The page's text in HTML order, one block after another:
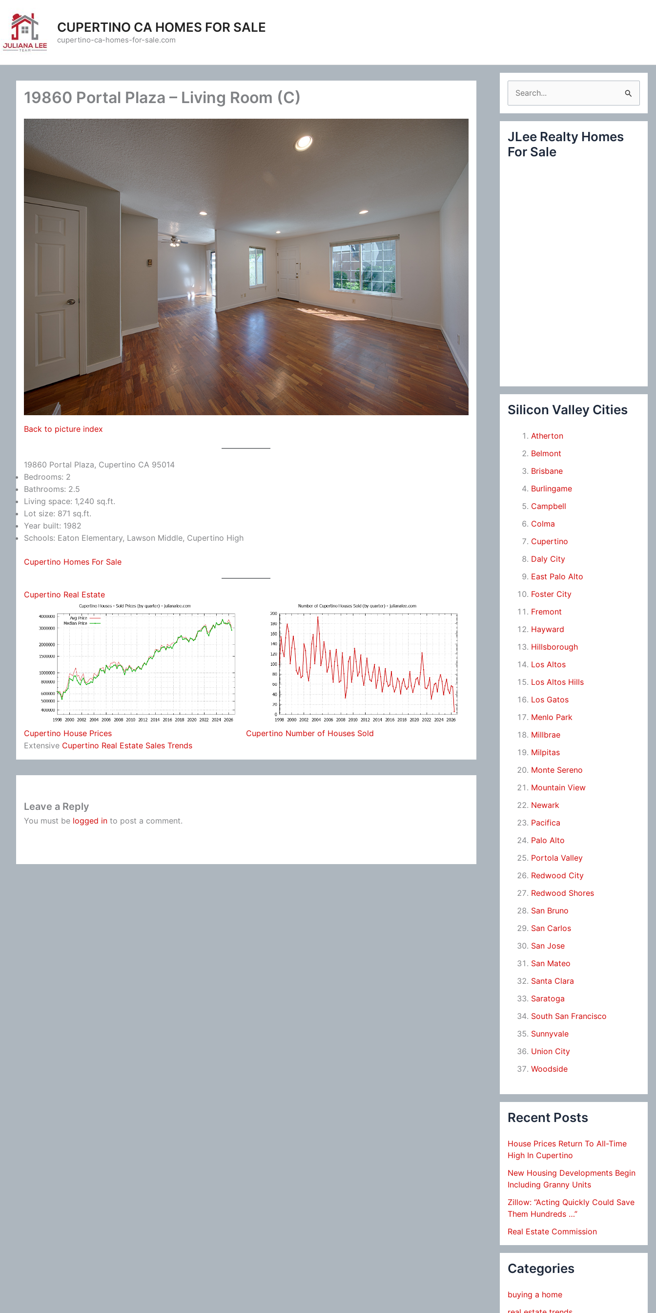
content
CUPERTINO CA HOMES FOR SALE
cupertino-ca-homes-for-sale.com
19860 Portal Plaza – Living Room (C)
Back to picture index
19860 Portal Plaza, Cupertino CA 95014
Bedrooms: 2
Bathrooms: 2.5
Living space: 1,240 sq.ft.
Lot size: 871 sq.ft.
Year built: 1982
Schools: Eaton Elementary, Lawson Middle, Cupertino High
Cupertino Homes For Sale
Cupertino Real Estate
Cupertino House Prices
Cupertino Number of Houses Sold
Extensive Cupertino Real Estate Sales Trends
Leave a Reply
You must be logged in to post a comment.
e
a
c
JLee Realty Homes
For Sale
Silicon Valley Cities
Atherton
Belmont
Brisbane
Burlingame
Campbell
Colma
Cupertino
Daly City
East Palo Alto
Foster City
Fremont
Hayward
Hillsborough
Los Altos
Los Altos Hills
Los Gatos
Menlo Park
Millbrae
Milpitas
Monte Sereno
Mountain View
Newark
Pacifica
Palo Alto
Portola Valley
Redwood City
Redwood Shores
San Bruno
San Carlos
San Jose
San Mateo
Santa Clara
Saratoga
South San Francisco
Sunnyvale
Union City
Woodside
Recent Posts
House Prices Return To All-Time
High In Cupertino
New Housing Developments Begin
Including Granny Units
Zillow: “Acting Quickly Could Save
Them Hundreds …”
Real Estate Commission
Categories
buying a home